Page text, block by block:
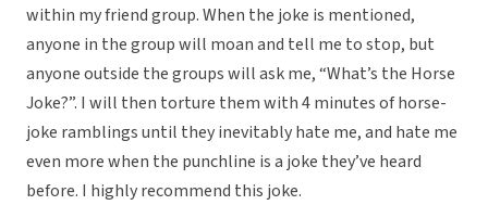
within my friend group. When the joke is mentioned,
anyone in the group will moan and tell me to stop, but
anyone outside the groups will ask me, “What’s the Horse
Joke?”. I will then torture them with 4 minutes of horse-
joke ramblings until they inevitably hate me, and hate me
even more when the punchline is a joke they’ve heard
before. I highly recommend this joke.